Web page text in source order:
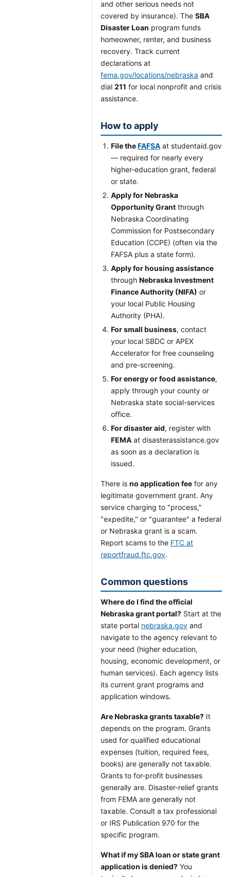
and other serious needs not
covered by insurance). The SBA
Disaster Loan program funds
homeowner, renter, and business
recovery. Track current
declarations at
fema.gov/locations/nebraska and
dial 211 for local nonprofit and crisis
assistance.
How to apply
File theFAFSA at studentaid.gov
— required for nearly every
higher-education grant, federal
or state.
Apply for Nebraska
Opportunity Grant through
Nebraska Coordinating
Commission for Postsecondary
Education (CCPE) (often via the
FAFSA plus a state form).
Apply for housing assistance
through Nebraska Investment
Finance Authority (NIFA) or
your local Public Housing
Authority (PHA).
For small business, contact
your local SBDC or APEX
Accelerator for free counseling
and pre-screening.
For energy or food assistance,
apply through your county or
Nebraska state social-services
office.
For disaster aid, register with
FEMA at disasterassistance.gov
as soon as a declaration is
issued.
There is no application fee for any
legitimate government grant. Any
service charging to "process,"
"expedite," or "guarantee" a federal
or Nebraska grant is a scam.
Report scams to the FTC at
reportfraud.ftc.gov.
Common questions
Where do I find the official
Nebraska grant portal? Start at the
state portal nebraska.gov and
navigate to the agency relevant to
your need (higher education,
housing, economic development, or
human services). Each agency lists
its current grant programs and
application windows.
Are Nebraska grants taxable? It
depends on the program. Grants
used for qualified educational
expenses (tuition, required fees,
books) are generally not taxable.
Grants to for-profit businesses
generally are. Disaster-relief grants
from FEMA are generally not
taxable. Consult a tax professional
or IRS Publication 970 for the
specific program.
What if my SBA loan or state grant
application is denied? You